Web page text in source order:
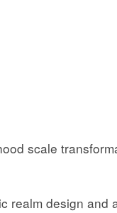
scale
realm design and